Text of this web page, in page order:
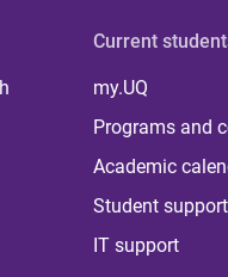
Current
my.UQ
Programs and
Academic
Student support
IT support